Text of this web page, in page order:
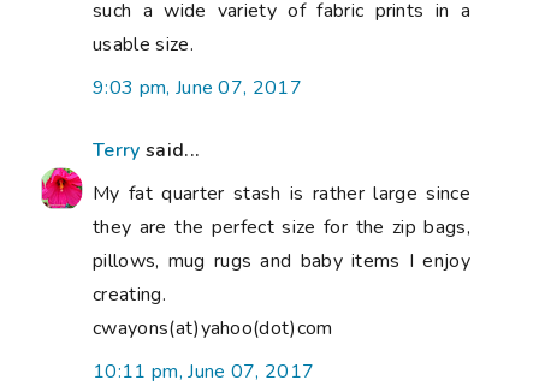
such a wide variety of fabric prints in a
usable size.
9:03 pm, June 07, 2017
Terry said...
My fat quarter stash is rather large since
they are the perfect size for the zip bags,
pillows, mug rugs and baby items I enjoy
creating.
cwayons(at)yahoo(dot)com
10:11 pm, June 07, 2017